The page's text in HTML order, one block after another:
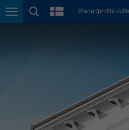
Page navigation
page search
language
México
Österreich
deutsch
Polska
polski